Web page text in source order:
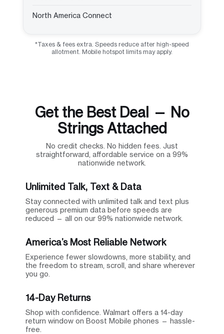
North America Connect
*Taxes & fees extra. Speeds reduce after high-speed
allotment. Mobile hotspot limits may apply.
Get the Best Deal — No
Strings Attached
No credit checks. No hidden fees. Just
straightforward, affordable service on a 99%
nationwide network.
Unlimited Talk, Text & Data
Stay connected with unlimited talk and text plus
generous premium data before speeds are
reduced — all on our 99% nationwide network.
America’s Most Reliable Network
Experience fewer slowdowns, more stability, and
the freedom to stream, scroll, and share wherever
you go.
14-Day Returns
Shop with confidence. Walmart offers a 14-day
return window on Boost Mobile phones — hassle-
free.